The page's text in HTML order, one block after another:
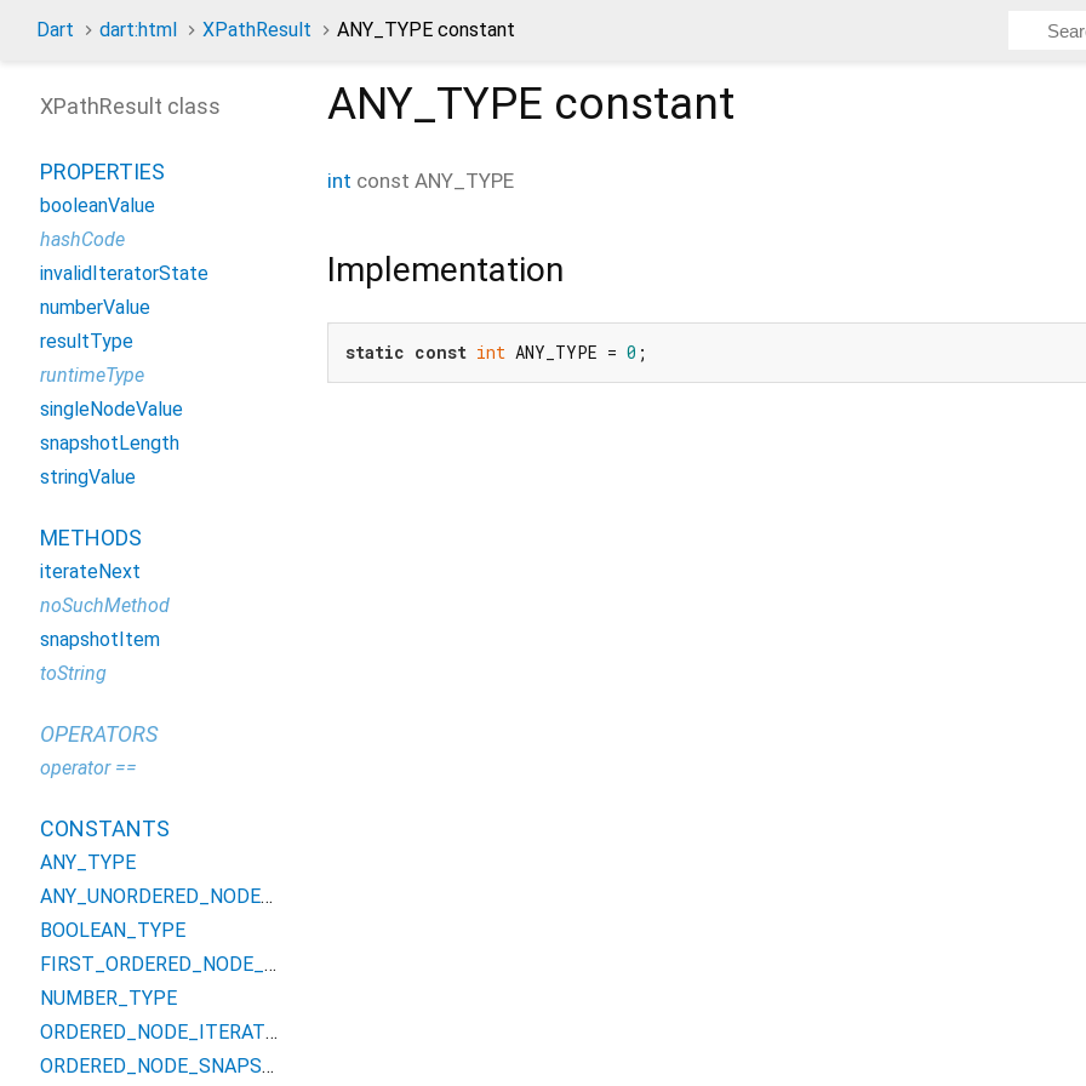
Dart dart:html XPathResult ANY_TYPE constant
ANY_TYPE constant
int const ANY_TYPE
Implementation
static const int ANY_TYPE = 0 ;
XPathResult class
PROPERTIES
booleanValue
hashCode
invalidIteratorState
numberValue
resultType
runtimeType
singleNodeValue
snapshotLength
stringValue
METHODS
iterateNext
noSuchMethod
snapshotItem
toString
OPERATORS
operator ==
CONSTANTS
ANY_TYPE
ANY_UNORDERED_NODE_TYPE
BOOLEAN_TYPE
FIRST_ORDERED_NODE_TYPE
NUMBER_TYPE
ORDERED_NODE_ITERATOR_TYPE
ORDERED_NODE_SNAPSHOT_TYPE